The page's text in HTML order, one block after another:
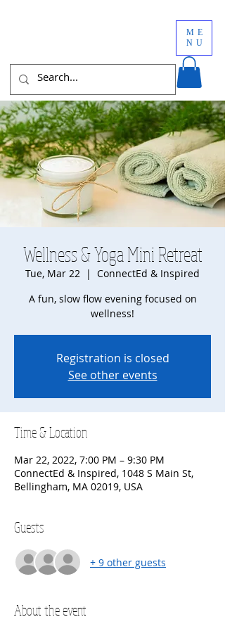
ME
NU
Wellness & Yoga Mini Retreat
Tue, Mar 22
  |
ConnectEd & Inspired
A fun, slow flow evening focused on
wellness!
Registration is closed
See other events
Time & Location
Mar 22, 2022, 7:00 PM – 9:30 PM
ConnectEd & Inspired, 1048 S Main St,
Bellingham, MA 02019, USA
Guests
+ 9 other guests
About the event